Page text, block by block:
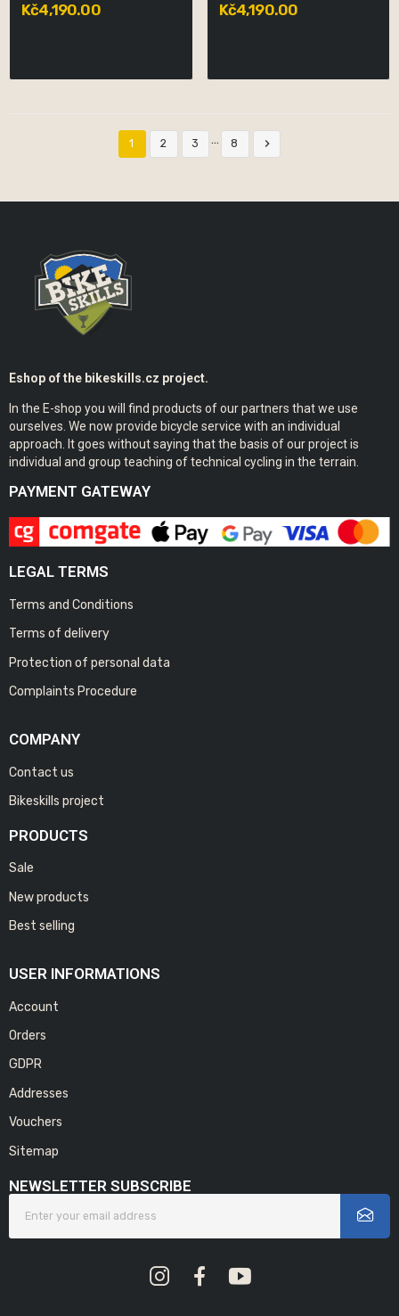
Kč4,190.00 Kč4,190.00
1 2 3 … 8 
Eshop of the bikeskills.cz project.
In the E-shop you will find products of our partners that we use
ourselves. We now provide bicycle service with an individual
approach. It goes without saying that the basis of our project is
individual and group teaching of technical cycling in the terrain.
PAYMENT GATEWAY
LEGAL TERMS
Terms and Conditions
Terms of delivery
Protection of personal data
Complaints Procedure
COMPANY
Contact us
Bikeskills project
PRODUCTS
Sale
New products
Best selling
USER INFORMATIONS
Account
Orders
GDPR
Addresses
Vouchers
Sitemap
NEWSLETTER SUBSCRIBE